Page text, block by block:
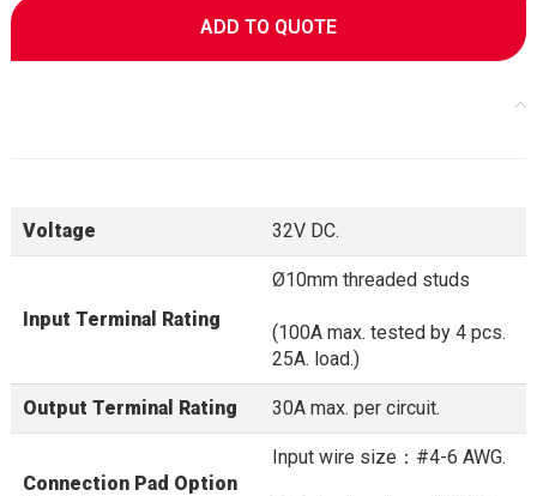
ADD TO QUOTE
Voltage 32V DC.
Input Terminal Rating
Ø10mm threaded studs
(100A max. tested by 4 pcs.
25A. load.)
Output Terminal Rating 30A max. per circuit.
Connection Pad Option
Input wire size：#4-6 AWG.